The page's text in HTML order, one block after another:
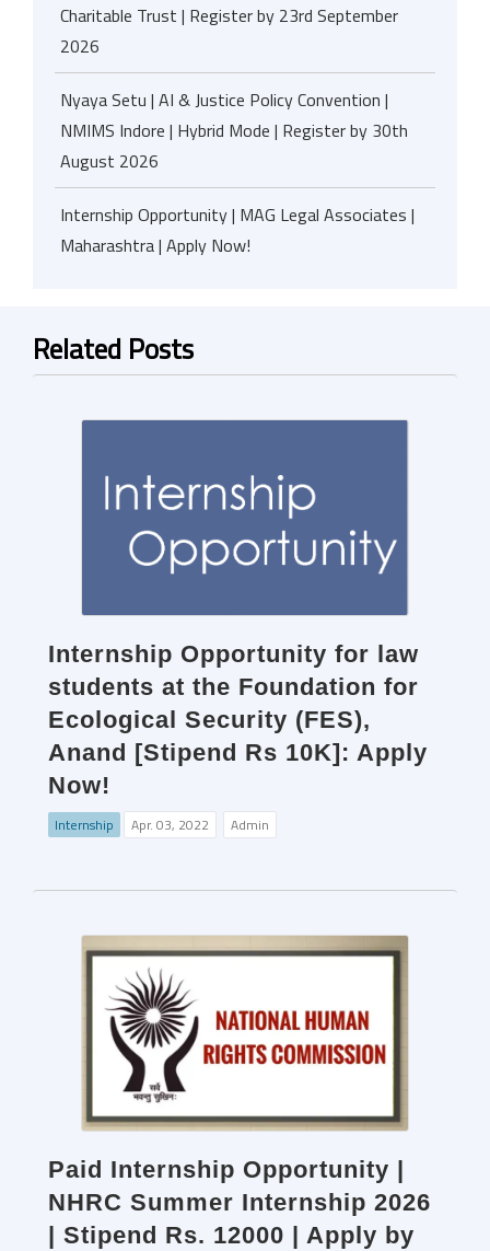
Charitable Trust | Register by 23rd September
2026
Nyaya Setu | AI & Justice Policy Convention |
NMIMS Indore | Hybrid Mode | Register by 30th
August 2026
Internship Opportunity | MAG Legal Associates |
Maharashtra | Apply Now!
Related Posts
Internship Opportunity for law
students at the Foundation for
Ecological Security (FES),
Anand [Stipend Rs 10K]: Apply
Now!
Internship Apr. 03, 2022 Admin
Paid Internship Opportunity |
NHRC Summer Internship 2026
| Stipend Rs. 12000 | Apply by